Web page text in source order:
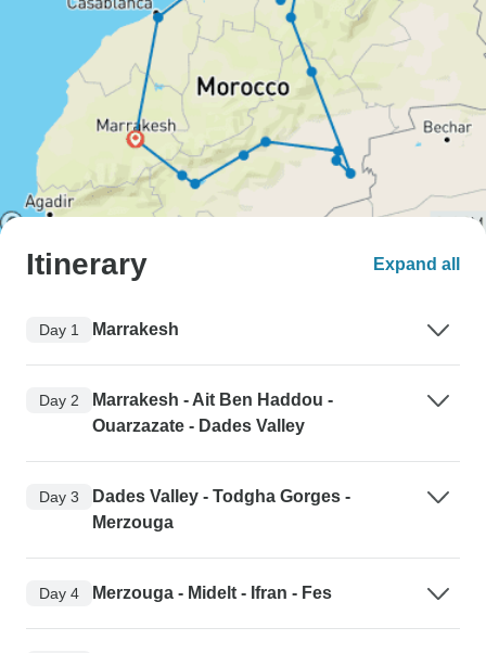
Itinerary Expand all
Day 1 Marrakesh
Day 2
Marrakesh - Ait Ben Haddou -
Ouarzazate - Dades Valley
Day 3
Dades Valley - Todgha Gorges -
Merzouga
Day 4 Merzouga - Midelt - Ifran - Fes